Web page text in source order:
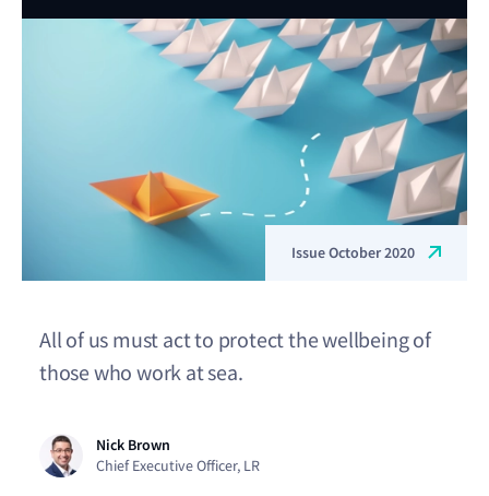
Issue October 2020
All of us must act to protect the wellbeing of
those who work at sea.
Nick Brown
Chief Executive Officer, LR